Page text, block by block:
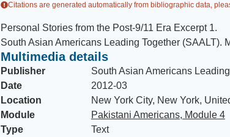
Citations are generated automatically from bibliographic data,
Personal Stories from the Post-9/11 Era Excerpt 1.
South Asian Americans Leading Together (SAALT).
Multimedia details
Publisher
South Asian Americans
Date
2012-03
Location
New York City, New York,
Module
Pakistani Americans, Module 4
Type
Text